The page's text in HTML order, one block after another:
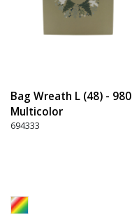
Bag Wreath L (48) - 980
Multicolor
694333